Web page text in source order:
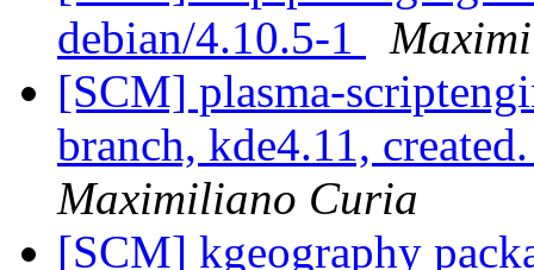
debian/4.10.5-1
[SCM] plasma-
branch, kde4.11,
Maximiliano Curia
[SCM] kgeography